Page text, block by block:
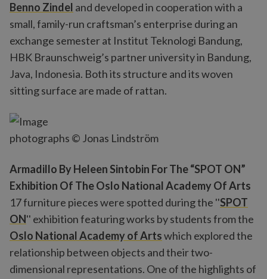
Benno Zindel and developed in cooperation with a
small, family-run craftsman’s enterprise during an
exchange semester at Institut Teknologi Bandung,
HBK Braunschweig’s partner university in Bandung,
Java, Indonesia. Both its structure and its woven
sitting surface are made of rattan.
photographs © Jonas Lindström
Armadillo By Heleen Sintobin For The “SPOT ON”
Exhibition Of The Oslo National Academy Of Arts
17 furniture pieces were spotted during the ''SPOT
ON'' exhibition featuring works by students from the
Oslo National Academy of Artswhich explored the
relationship between objects and their two-
dimensional representations. One of the highlights of